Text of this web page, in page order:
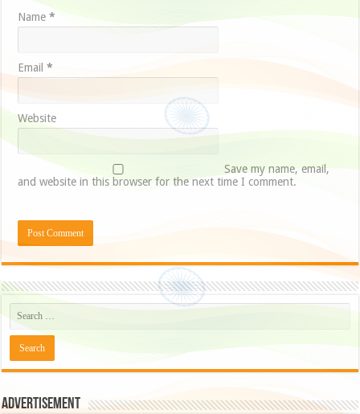
Name*
Email*
Website
Save my name, email,
and website in this browser for the next time I comment.
Advertisement